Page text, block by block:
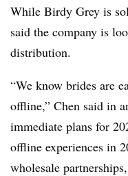
While Birdy Grey is
said the company is
distribution.
“We know brides are
offline,” Chen said in
immediate plans for
offline experiences in
wholesale